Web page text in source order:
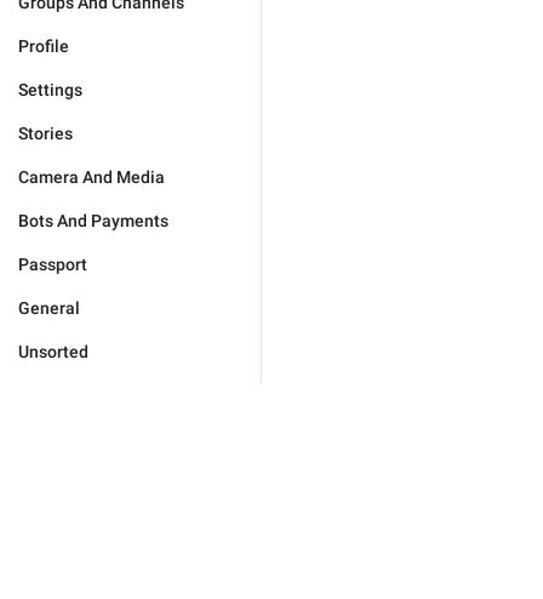
Profile
Settings
Stories
Camera And Media
Bots And Payments
Passport
General
Unsorted